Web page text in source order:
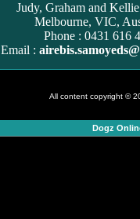
Judy, Graham and
Melbourne, VIC,
Phone : 0431 616
Email :
All content copyright ©
Dogz